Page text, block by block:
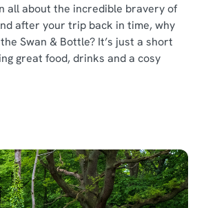
all about the incredible bravery of
after your trip back in time, why
Swan & Bottle? It’s just a short
great food, drinks and a cosy